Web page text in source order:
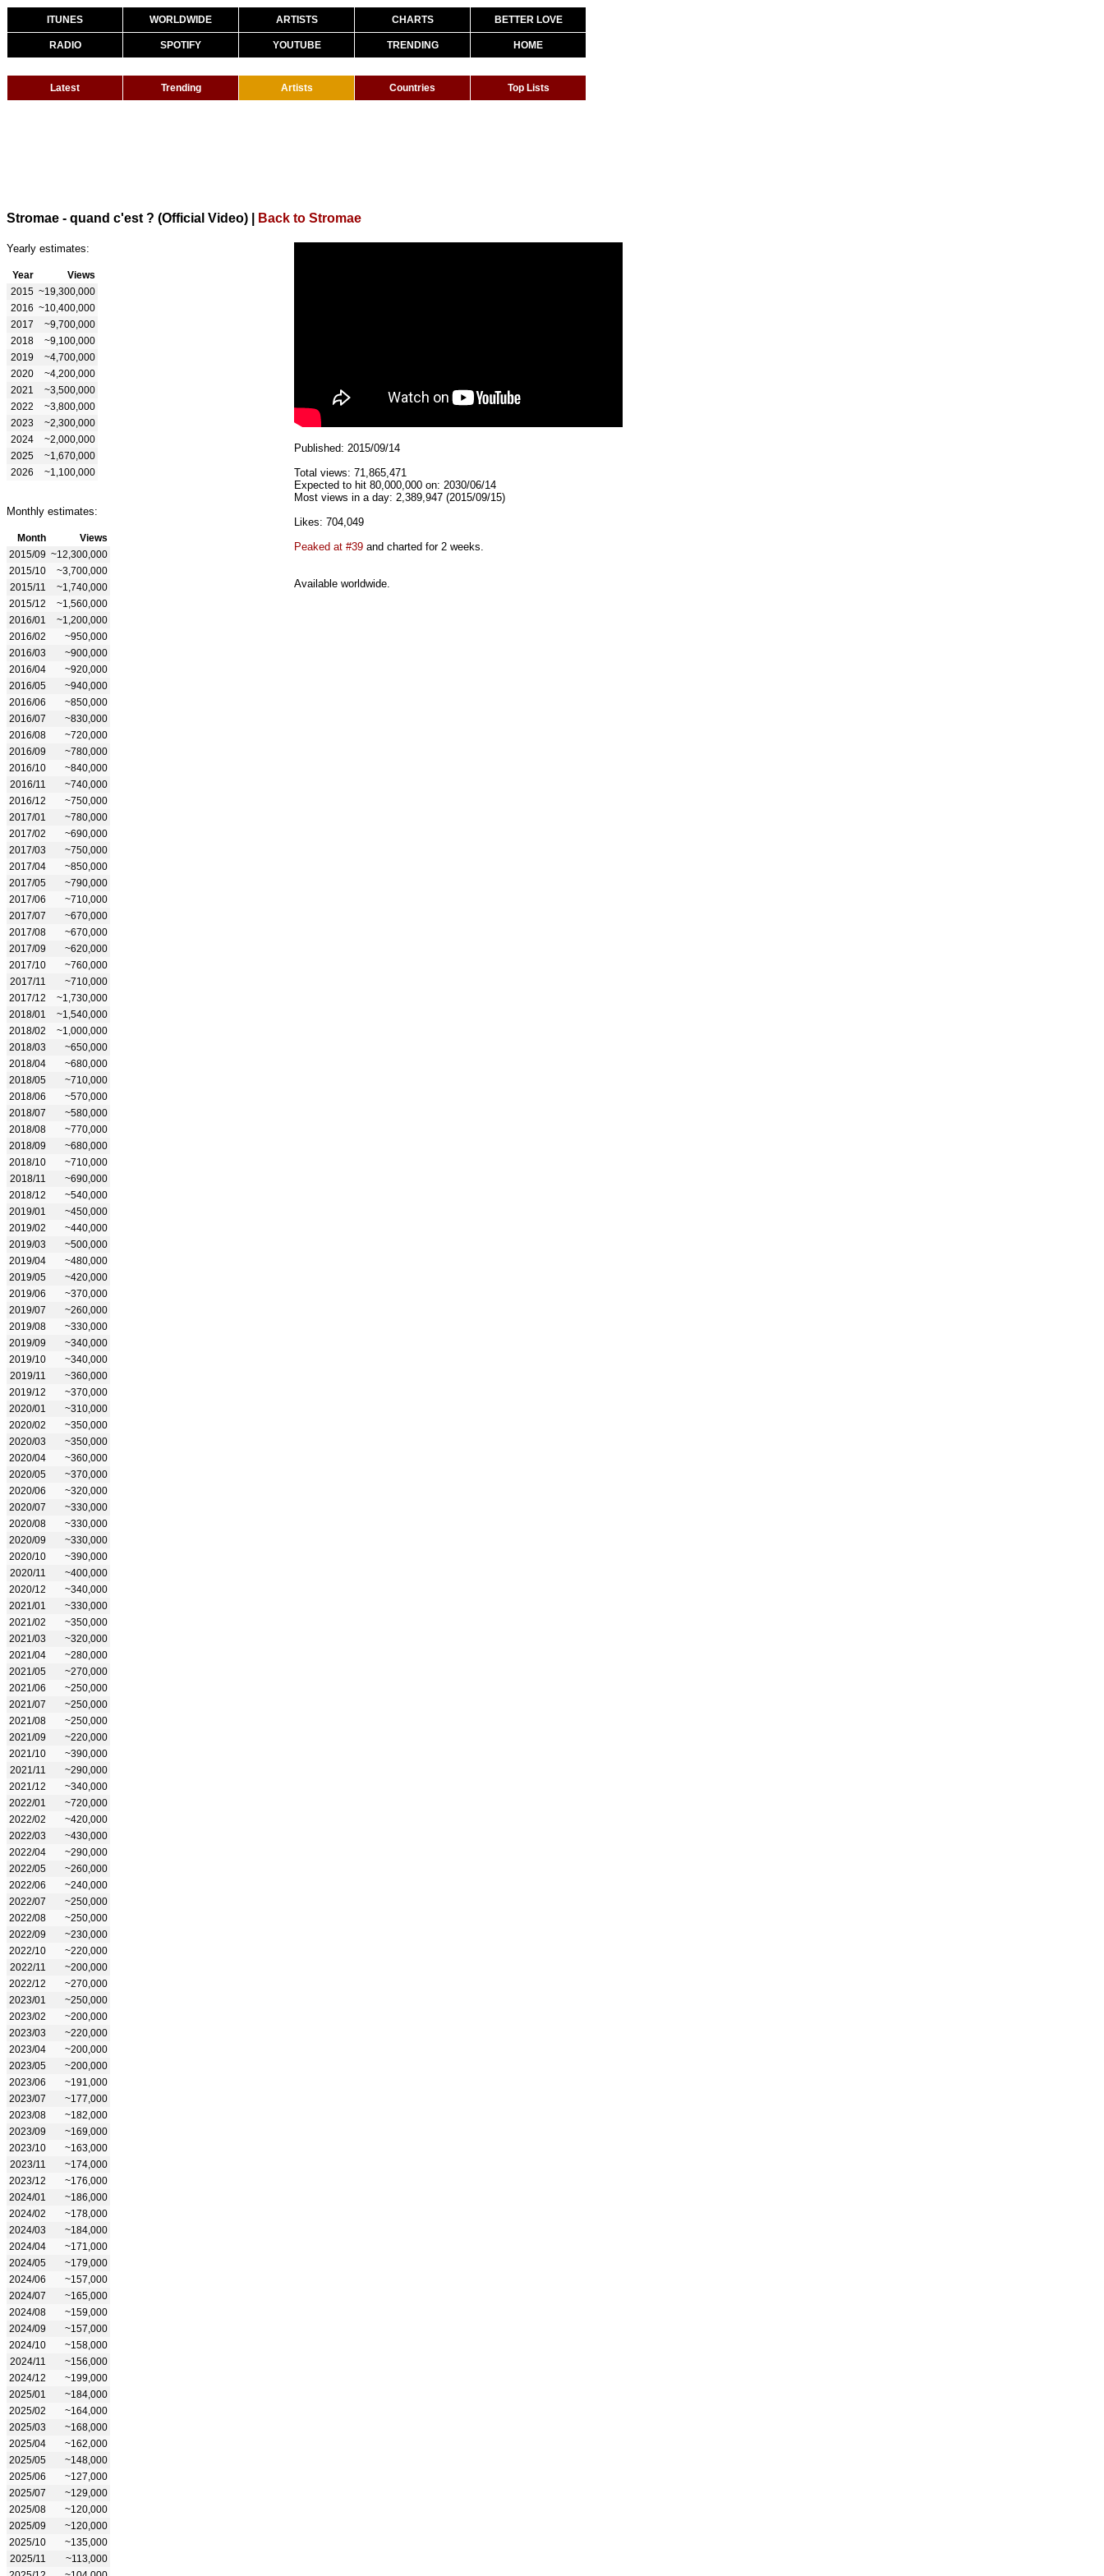
ITUNES WORLDWIDE ARTISTS CHARTS BETTER LOVE
RADIO SPOTIFY YOUTUBE TRENDING HOME
Latest Trending Artists Countries Top Lists
Stromae - quand c'est ? (Official Video) Back to Stromae
Yearly estimates:
Year
Views
2015 ~19,300,000
2016 ~10,400,000
2017
~9,700,000
2018
~9,100,000
2019
~4,700,000
2020
~4,200,000
2021
~3,500,000
2022
~3,800,000
2023
~2,300,000
2024
~2,000,000
2025
~1,670,000
2026
~1,100,000
Monthly estimates:
Month
Views
2015/09 ~12,300,000
2015/10
~3,700,000
2015/11
~1,740,000
2015/12
~1,560,000
2016/01
~1,200,000
2016/02
~950,000
2016/03
~900,000
2016/04
~920,000
2016/05
~940,000
2016/06
~850,000
2016/07
~830,000
2016/08
~720,000
2016/09
~780,000
2016/10
~840,000
2016/11
~740,000
2016/12
~750,000
2017/01
~780,000
2017/02
~690,000
2017/03
~750,000
2017/04
~850,000
2017/05
~790,000
2017/06
~710,000
2017/07
~670,000
2017/08
~670,000
2017/09
~620,000
2017/10
~760,000
2017/11
~710,000
2017/12
~1,730,000
2018/01
~1,540,000
2018/02
~1,000,000
2018/03
~650,000
2018/04
~680,000
2018/05
~710,000
2018/06
~570,000
2018/07
~580,000
2018/08
~770,000
2018/09
~680,000
2018/10
~710,000
2018/11
~690,000
2018/12
~540,000
2019/01
~450,000
2019/02
~440,000
2019/03
~500,000
2019/04
~480,000
2019/05
~420,000
2019/06
~370,000
2019/07
~260,000
2019/08
~330,000
2019/09
~340,000
2019/10
~340,000
2019/11
~360,000
2019/12
~370,000
2020/01
~310,000
2020/02
~350,000
2020/03
~350,000
2020/04
~360,000
2020/05
~370,000
2020/06
~320,000
2020/07
~330,000
2020/08
~330,000
2020/09
~330,000
2020/10
~390,000
2020/11
~400,000
2020/12
~340,000
2021/01
~330,000
2021/02
~350,000
2021/03
~320,000
2021/04
~280,000
2021/05
~270,000
2021/06
~250,000
2021/07
~250,000
2021/08
~250,000
2021/09
~220,000
2021/10
~390,000
2021/11
~290,000
2021/12
~340,000
2022/01
~720,000
2022/02
~420,000
2022/03
~430,000
2022/04
~290,000
2022/05
~260,000
2022/06
~240,000
2022/07
~250,000
2022/08
~250,000
2022/09
~230,000
2022/10
~220,000
2022/11
~200,000
2022/12
~270,000
2023/01
~250,000
2023/02
~200,000
2023/03
~220,000
2023/04
~200,000
2023/05
~200,000
2023/06
~191,000
2023/07
~177,000
2023/08
~182,000
2023/09
~169,000
2023/10
~163,000
2023/11
~174,000
2023/12
~176,000
2024/01
~186,000
2024/02
~178,000
2024/03
~184,000
2024/04
~171,000
2024/05
~179,000
2024/06
~157,000
2024/07
~165,000
2024/08
~159,000
2024/09
~157,000
2024/10
~158,000
2024/11
~156,000
2024/12
~199,000
2025/01
~184,000
2025/02
~164,000
2025/03
~168,000
2025/04
~162,000
2025/05
~148,000
2025/06
~127,000
2025/07
~129,000
2025/08
~120,000
2025/09
~120,000
2025/10
~135,000
2025/11
~113,000
Published: 2015/09/14
Total views: 71,865,471
Expected to hit 80,000,000 on: 2030/06/14
Most views in a day: 2,389,947 (2015/09/15)
Likes: 704,049
Peaked at #39 and charted for 2 weeks.
Available worldwide.